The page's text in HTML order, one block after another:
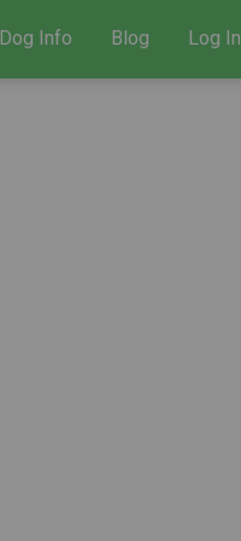
Dog Info Blog Log In